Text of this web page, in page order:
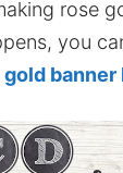
rose
you
gold